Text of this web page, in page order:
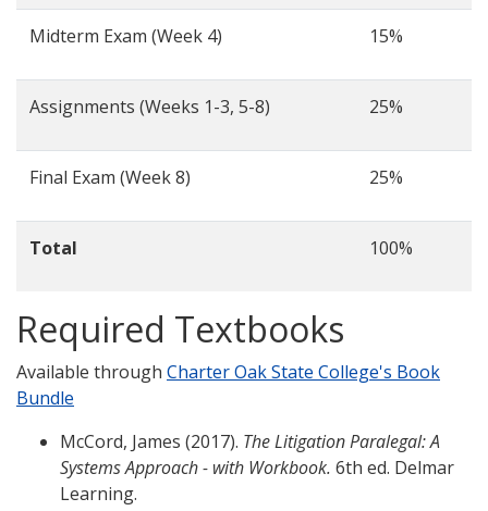
Midterm Exam (Week 4) 15%
Assignments (Weeks 1-3, 5-8) 25%
Final Exam (Week 8) 25%
Total 100%
Required Textbooks
Available through Charter Oak State College's Book
Bundle
McCord, James (2017). The Litigation Paralegal: A
Systems Approach - with Workbook. 6th ed. Delmar
Learning.